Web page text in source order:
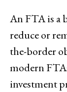
An FTA is a
reduce or
the-border
modern
investment